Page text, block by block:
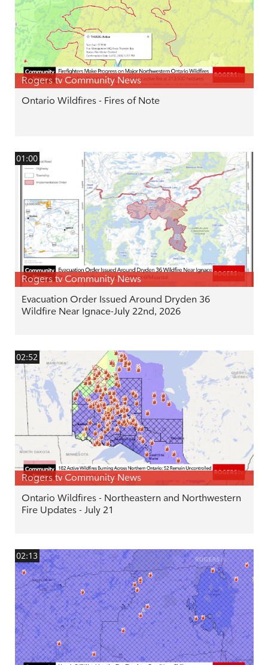
Rogers tv Community News
Ontario Wildfires - Fires of Note
01:00
Rogers tv Community News
Evacuation Order Issued Around Dryden 36
Wildfire Near Ignace-July 22nd, 2026
02:52
Rogers tv Community News
Ontario Wildfires - Northeastern and Northwestern
Fire Updates - July 21
02:13